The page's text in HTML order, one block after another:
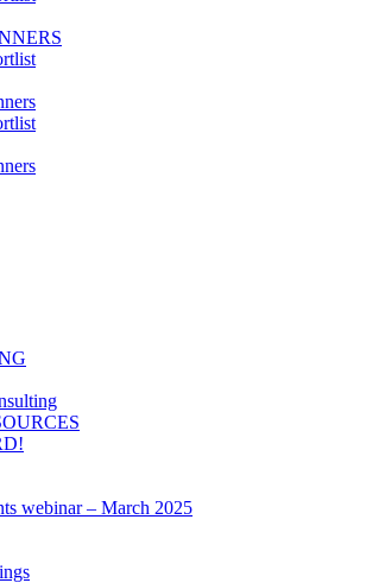
webinar – March 2025